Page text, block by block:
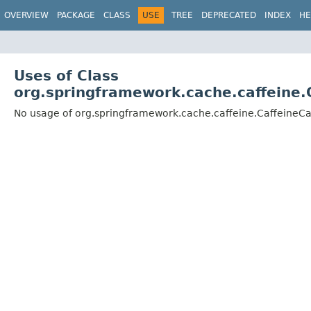
OVERVIEW PACKAGE CLASS USE TREE DEPRECATED INDEX
Uses of Class
No usage of